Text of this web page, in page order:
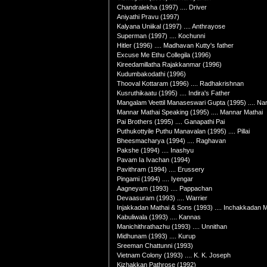
Chandralekha (1997) .... Driver
Aniyathi Pravu (1997)
Kalyana Uniikal (1997) .... Anthrayose
Superman (1997) .... Kochunni
Hitler (1996) .... Madhavan Kutty's father
Excuse Me Ethu Collegila (1996)
Kireedamillatha Rajakkanmar (1996)
Kudumbakodathi (1996)
Thooval Kottaram (1996) .... Radhakrishnan
Kusruthikaatu (1995) .... Indira's Father
Mangalam Veettil Manaseswari Gupta (1995) ....
Mannar Mathai Speaking (1995) .... Mannar Mathai
Pai Brothers (1995) .... Ganapathi Pai
Puthukottyile Puthu Manavalan (1995) .... Pillai
Bheesmacharya (1994) .... Raghavan
Pakshe (1994) .... Inashyu
Pavam Ia Ivachan (1994)
Pavithram (1994) .... Erussery
Pingami (1994) .... Iyengar
Aagneyam (1993) .... Pappachan
Devaasuram (1993) .... Warrier
Injakkadan Mathai & Sons (1993) .... Inchakkadan
Kabuliwala (1993) .... Kannas
Manichithrathazhu (1993) .... Unnithan
Midhunam (1993) .... Kurup
Sreeman Chattunni (1993)
Vietnam Colony (1993) .... K. K. Joseph
Kizhakkan Pathrose (1992)